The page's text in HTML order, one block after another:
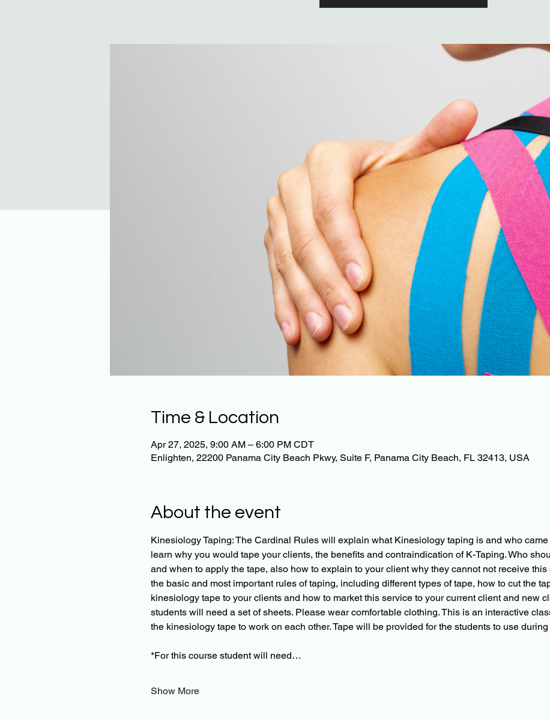
Time & Location
Apr 27, 2025, 9:00 AM – 6:00 PM CDT
Enlighten, 22200 Panama City Beach Pkwy, Suite F, Panama City Beach, FL 32413, USA
About the event
Kinesiology Taping: The Cardinal Rules will explain what Kinesiology taping is and who
learn why you would tape your clients, the benefits and contraindication of K-Taping. Who
and when to apply the tape, also how to explain to your client why they cannot not receive this
the basic and most important rules of taping, including different types of tape, how to cut the
kinesiology tape to your clients and how to market this service to your current client and new
students will need a set of sheets. Please wear comfortable clothing. This is an interactive
the kinesiology tape to work on each other. Tape will be provided for the students to use
​*For this course student will need…
Show More